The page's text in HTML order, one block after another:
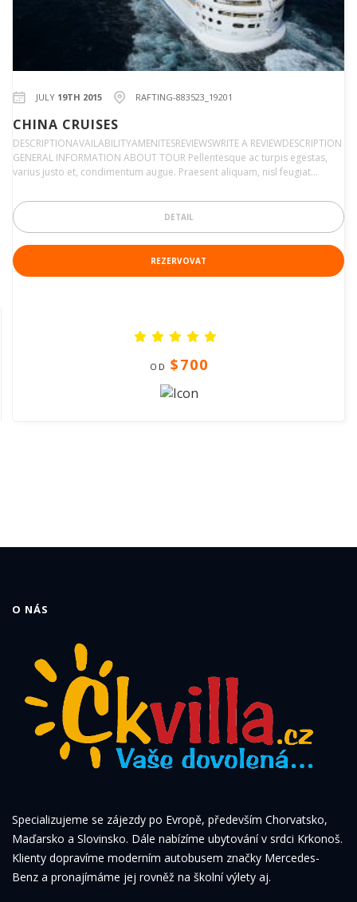
JULY 19TH 2015 RAFTING-883523_19201
CHINA CRUISES
DESCRIPTIONAVAILABILITYAMENITESREVIEWSWRITE A REVIEWDESCRIPTION
GENERAL INFORMATION ABOUT TOUR Pellentesque ac turpis egestas,
varius justo et, condimentum augue. Praesent aliquam, nisl feugiat…
DETAIL
REZERVOVAT
OD $700
O NÁS
Specializujeme se zájezdy po Evropě, především Chorvatsko,
Maďarsko a Slovinsko. Dále nabízíme ubytování v srdci Krkonoš.
Klienty dopravíme moderním autobusem značky Mercedes-
Benz a pronajímáme jej rovněž na školní výlety aj.